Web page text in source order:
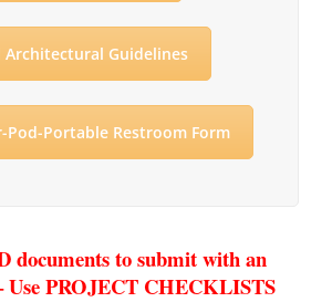
Architectural Guidelines
Pod-Portable Restroom Form
documents to submit with an
Use PROJECT CHECKLISTS